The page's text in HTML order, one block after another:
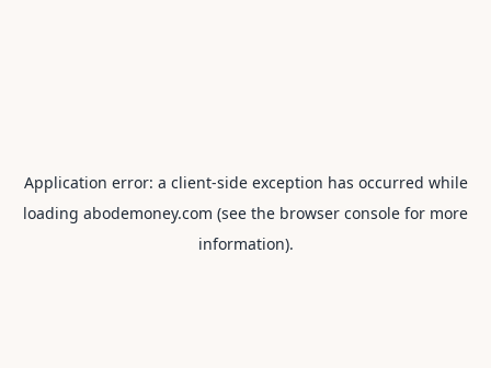
Application error: a client-side exception has occurred while
loading abodemoney.com (see the browser console for more
information).